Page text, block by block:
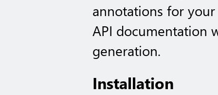
annotations for
API documentation
generation.
Installation